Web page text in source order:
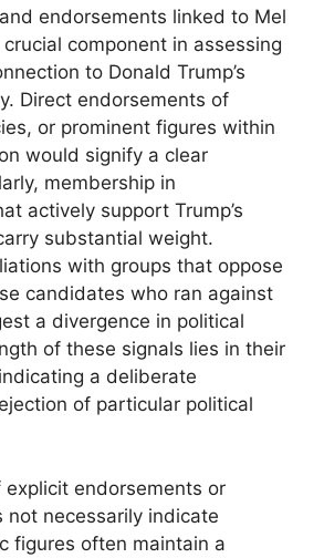
endorsements linked to Mel
component in assessing
to Donald Trump’s
Direct endorsements of
or prominent figures within
would signify a clear
membership in
actively support Trump’s
substantial weight.
with groups that oppose
candidates who ran against
a divergence in political
of these signals lies in their
a deliberate
of particular political
endorsements or
not necessarily indicate
figures often maintain a